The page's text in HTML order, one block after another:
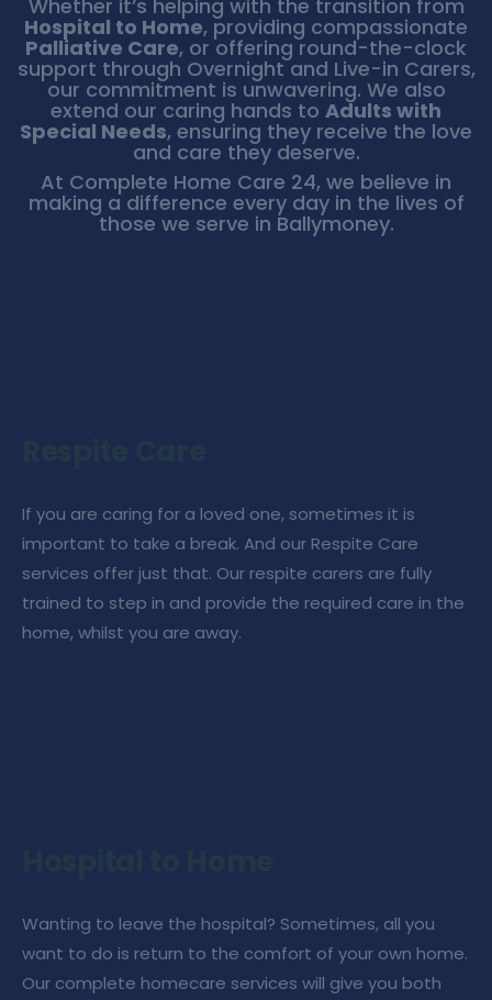
Whether it’s helping with the transition from
Hospital to Home, providing compassionate
Palliative Care, or offering round-the-clock
support through Overnight and Live-in Carers,
our commitment is unwavering. We also
extend our caring hands to Adults with
Special Needs, ensuring they receive the love
and care they deserve.
At Complete Home Care 24, we believe in
making a difference every day in the lives of
those we serve in Ballymoney.
If you are caring for a loved one, sometimes it is
important to take a break. And our Respite Care
services offer just that. Our respite carers are fully
trained to step in and provide the required care in the
home, whilst you are away.
Wanting to leave the hospital? Sometimes, all you
want to do is return to the comfort of your own home.
Our complete homecare services will give you both